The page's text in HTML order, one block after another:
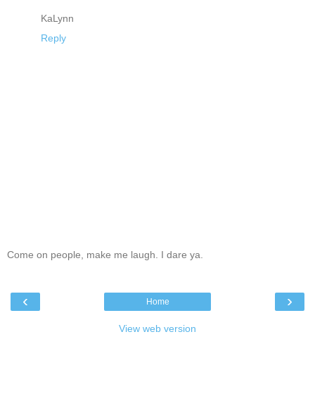
KaLynn
Reply
Come on people, make me laugh. I dare ya.
‹ ›
Home
View web version